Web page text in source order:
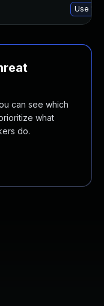
Use
can see which
what
do.